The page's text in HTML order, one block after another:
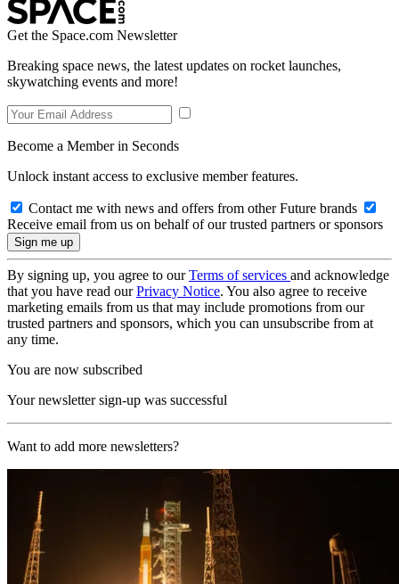
Get the Space.com Newsletter
Breaking space news, the latest updates on rocket launches,
skywatching events and more!
Become a Member in Seconds
Unlock instant access to exclusive member features.
Contact me with news and offers from other Future brands
Receive email from us on behalf of our trusted partners or sponsors
By signing up, you agree to ourTerms of services and acknowledge
that you have read ourPrivacy Notice. You also agree to receive
marketing emails from us that may include promotions from our
trusted partners and sponsors, which you can unsubscribe from at
any time.
You are now subscribed
Your newsletter sign-up was successful
Want to add more newsletters?